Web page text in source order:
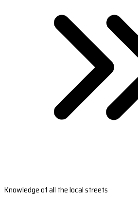
Knowledge of all the local streets